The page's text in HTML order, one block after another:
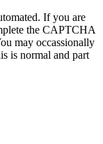
If you are
the CAPTCHA
may occassionally
is normal and part